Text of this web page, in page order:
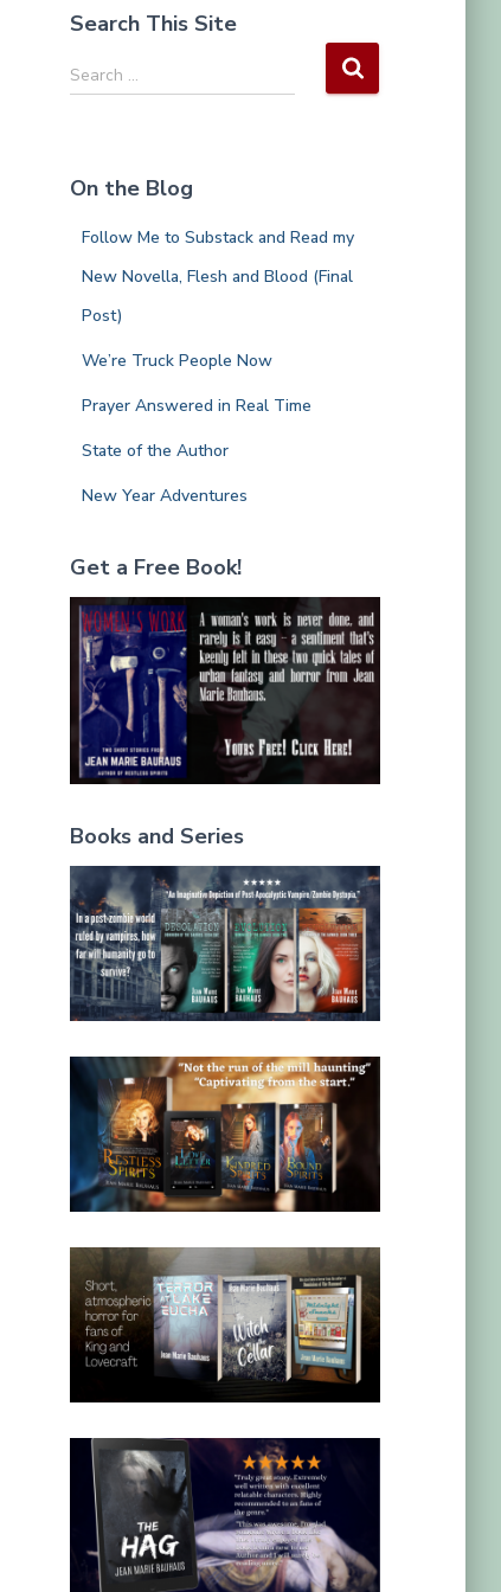
Search This Site
S
e
h
Search …
On the Blog
Follow Me to Substack and Read my
New Novella, Flesh and Blood (Final
Post)
We’re Truck People Now
Prayer Answered in Real Time
State of the Author
New Year Adventures
Get a Free Book!
Books and Series